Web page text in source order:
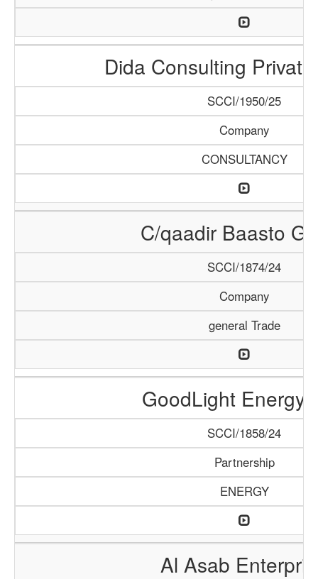
Dida Consulting
SCCI/1950/25
Company
CONSULTANCY
C/qaadir Baasto
SCCI/1874/24
Company
general Trade
GoodLight Energy
SCCI/1858/24
Partnership
ENERGY
Al Asab